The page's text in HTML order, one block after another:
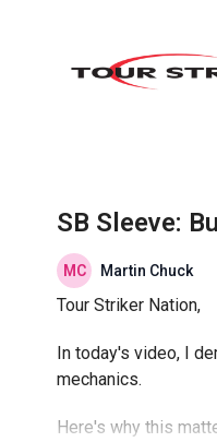
SB Sleeve:
Martin Chuck
Tour Striker Nation,
In today's video, I
mechanics.
Here's why this